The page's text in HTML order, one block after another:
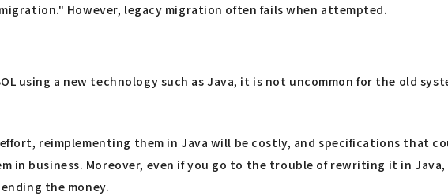
However, legacy migration often fails when attempted.
using a new technology such as Java, it is not uncommon for the old
reimplementing them in Java will be costly, and specifications that
in business. Moreover, even if you go to the trouble of rewriting it in
the money.